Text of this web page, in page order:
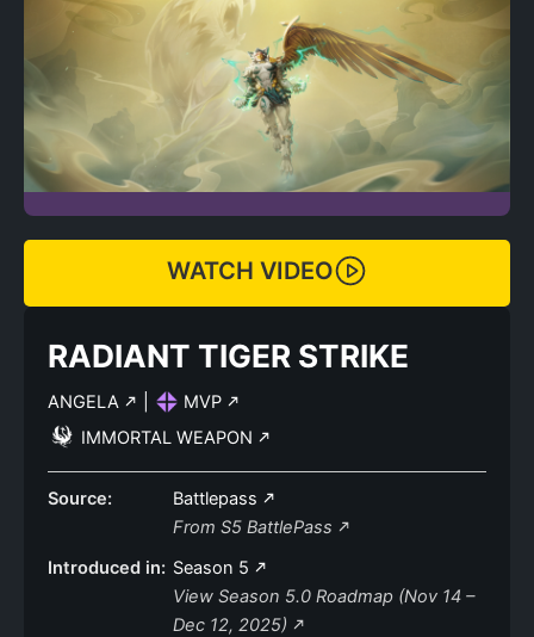
WATCH VIDEO
RADIANT TIGER STRIKE
ANGELA
MVP
IMMORTAL WEAPON
Source:
Battlepass
From S5 BattlePass
Introduced in: Season 5
View Season 5.0 Roadmap (Nov 14 –
Dec 12, 2025)